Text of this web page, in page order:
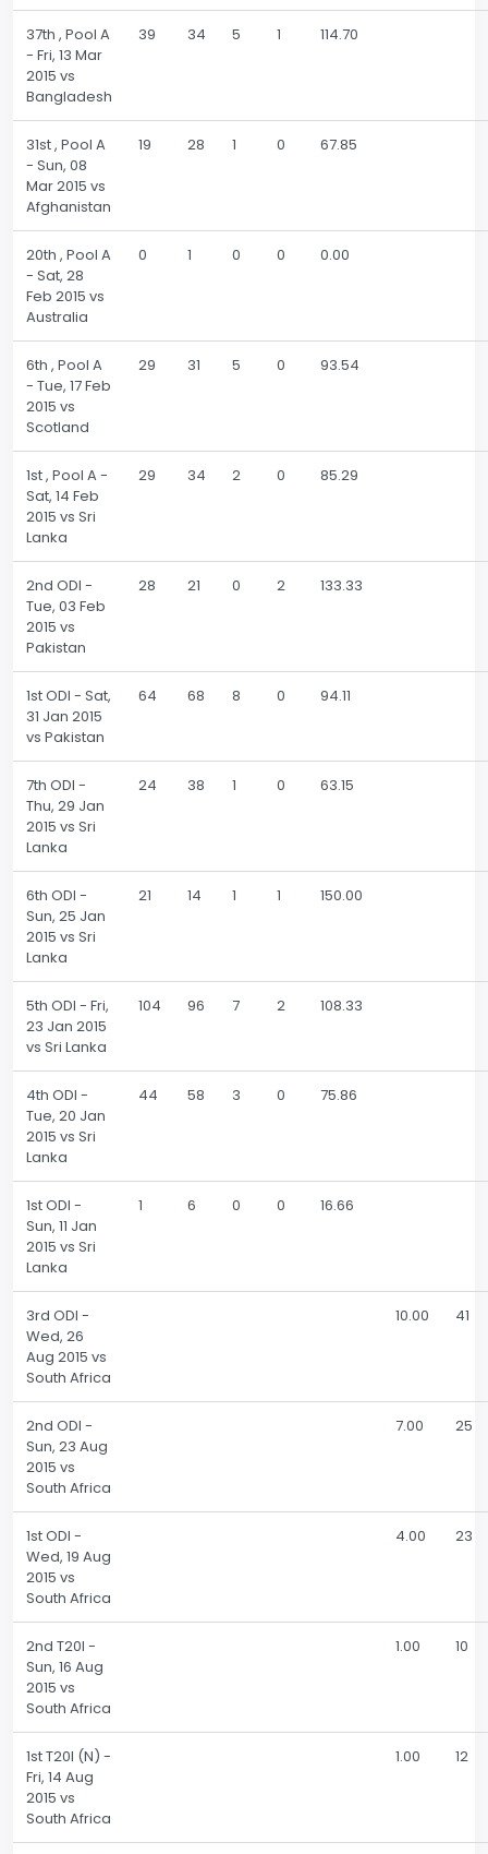
37th , Pool A
- Fri, 13 Mar
2015 vs
Bangladesh
39 34 5 1 114.70
31st , Pool A
- Sun, 08
Mar 2015 vs
Afghanistan
19 28 1 0 67.85
20th , Pool A
- Sat, 28
Feb 2015 vs
Australia
0 1 0 0 0.00
6th , Pool A
- Tue, 17 Feb
2015 vs
Scotland
29 31 5 0 93.54
1st , Pool A -
Sat, 14 Feb
2015 vs Sri
Lanka
29 34 2 0 85.29
2nd ODI -
Tue, 03 Feb
2015 vs
Pakistan
28 21 0 2 133.33
1st ODI - Sat,
31 Jan 2015
vs Pakistan
64 68 8 0 94.11
7th ODI -
Thu, 29 Jan
2015 vs Sri
Lanka
24 38 1 0 63.15
6th ODI -
Sun, 25 Jan
2015 vs Sri
Lanka
21 14 1 1 150.00
5th ODI - Fri,
23 Jan 2015
vs Sri Lanka
104 96 7 2 108.33
4th ODI -
Tue, 20 Jan
2015 vs Sri
Lanka
44 58 3 0 75.86
1st ODI -
Sun, 11 Jan
2015 vs Sri
Lanka
1 6 0 0 16.66
3rd ODI -
Wed, 26
Aug 2015 vs
South Africa
10.00 41
2nd ODI -
Sun, 23 Aug
2015 vs
South Africa
7.00 25
1st ODI -
Wed, 19 Aug
2015 vs
South Africa
4.00 23
2nd T20I -
Sun, 16 Aug
2015 vs
South Africa
1.00 10
1st T20I (N) -
Fri, 14 Aug
2015 vs
South Africa
1.00 12